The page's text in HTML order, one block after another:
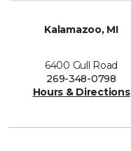
Kalamazoo, MI
6400 Gull Road
269-348-0798
Hours & Directions